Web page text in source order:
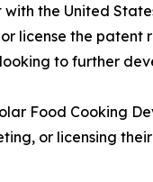
the United
license the
to further
Food Cooking
or licensing